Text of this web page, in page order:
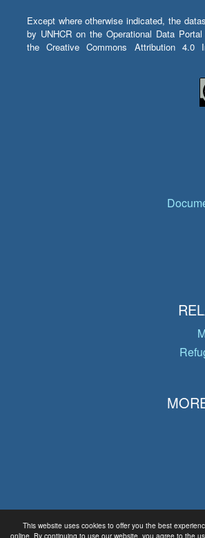
This website uses cookies to offer you the best
online. By continuing to use our website, you agree to the
Except where otherwise indicated, the
by UNHCR on the Operational Data
the Creative Commons Attribution 4.0
© Copyright 2026